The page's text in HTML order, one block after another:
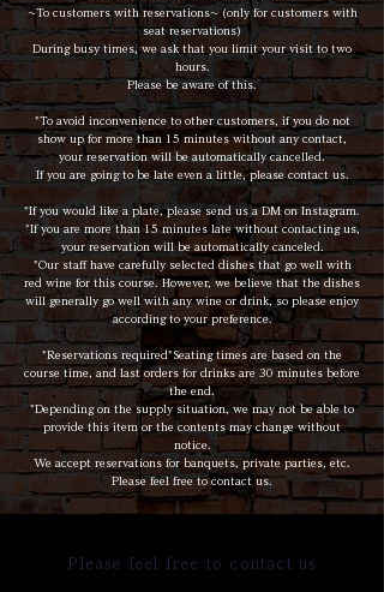
~To customers with reservations~ (only for customers with
seat reservations)
During busy times, we ask that you limit your visit to two
hours.
Please be aware of this.
*To avoid inconvenience to other customers, if you do not
show up for more than 15 minutes without any contact,
your reservation will be automatically cancelled.
If you are going to be late even a little, please contact us.
*If you would like a plate, please send us a DM on Instagram.
*If you are more than 15 minutes late without contacting us,
your reservation will be automatically canceled.
*Our staff have carefully selected dishes that go well with
red wine for this course. However, we believe that the dishes
will generally go well with any wine or drink, so please enjoy
according to your preference.
*Reservations required*Seating times are based on the
course time, and last orders for drinks are 30 minutes before
the end.
*Depending on the supply situation, we may not be able to
provide this item or the contents may change without
notice.
We accept reservations for banquets, private parties, etc.
Please feel free to contact us.
Please feel free to contact us